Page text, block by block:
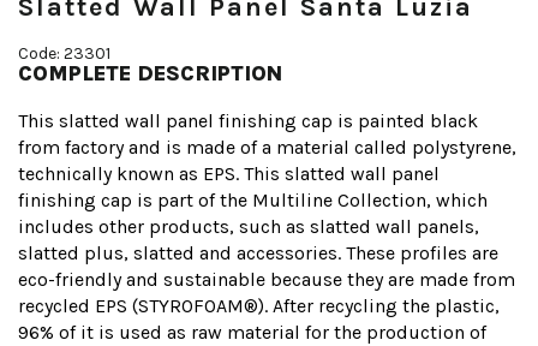
Slatted Wall Panel Santa Luzia
Code: 23301
COMPLETE DESCRIPTION
This slatted wall panel finishing cap is painted black
from factory and is made of a material called polystyrene,
technically known as EPS. This slatted wall panel
finishing cap is part of the Multiline Collection, which
includes other products, such as slatted wall panels,
slatted plus, slatted and accessories. These profiles are
eco-friendly and sustainable because they are made from
recycled EPS (STYROFOAM®). After recycling the plastic,
96% of it is used as raw material for the production of